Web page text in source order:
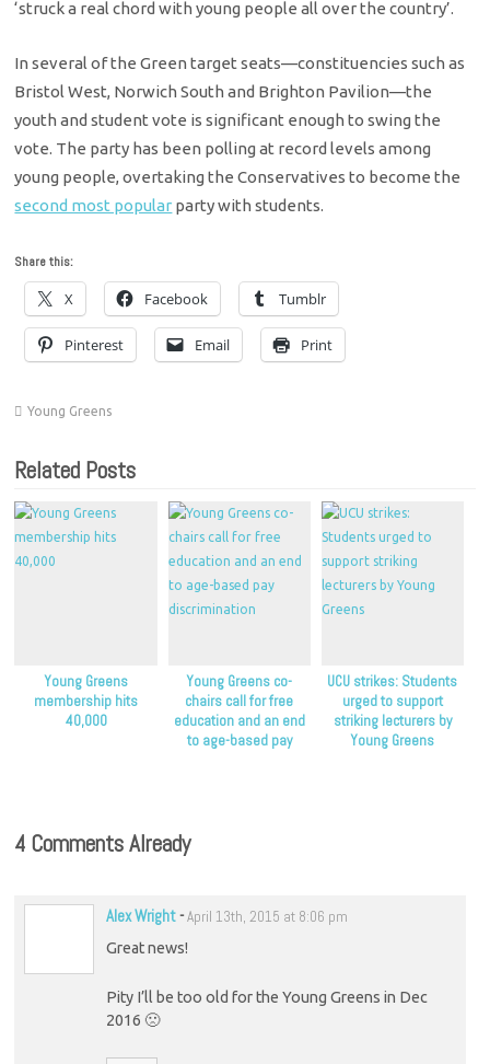
‘struck a real chord with young people all over the country’.
In several of the Green target seats—constituencies such as
Bristol West, Norwich South and Brighton Pavilion—the
youth and student vote is significant enough to swing the
vote. The party has been polling at record levels among
young people, overtaking the Conservatives to become the
second most popular party with students.
Share this:
X Facebook Tumblr
Pinterest Email Print
Young Greens
Related Posts
Young Greens
membership hits
40,000
Young Greens co-
chairs call for free
education and an end
to age-based pay
UCU strikes: Students
urged to support
striking lecturers by
Young Greens
4 Comments Already
Alex Wright-April 13th, 2015 at 8:06 pm
Great news!
Pity I’ll be too old for the Young Greens in Dec
2016 🙁